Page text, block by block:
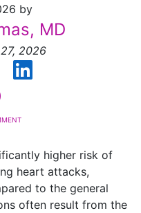
by
MD
2026
higher risk of
heart attacks,
to the general
often result from the